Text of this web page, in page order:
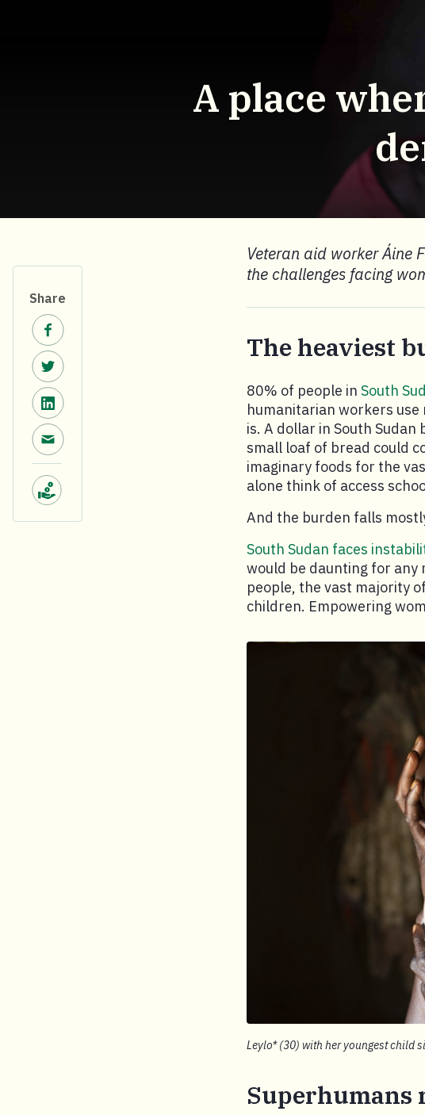
A place
Share
Share on Facebook.
Share on Twitter.
Share on LinkedIn.
Share via email.
Make a donation.
Veteran aid worker Áine
the challenges facing
The heaviest
80% of people in South
humanitarian workers
is. A dollar in South
small loaf of bread could
imaginary foods for the
alone think of access
And the burden falls
South Sudan faces
would be daunting for
people, the vast majority
children. Empowering
Leylo* (30) with her youngest child
Superhumans